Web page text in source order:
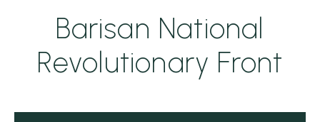
Barisan National
Revolutionary Front